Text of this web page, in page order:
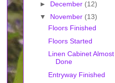
► December (12)
▼ November (13)
Floors Finished
Floors Started
Linen Cabinet Almost
Done
Entryway Finished